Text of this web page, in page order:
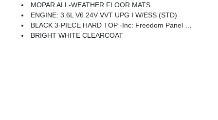
MOPAR ALL-WEATHER FLOOR MATS
ENGINE: 3.6L V6 24V VVT UPG I W/ESS (STD)
BLACK 3-PIECE HARD TOP -inc: Freedom Panel Storage Bag, Rear Window Defroster, Rear Window Wiper/Washer, No Soft Top
BRIGHT WHITE CLEARCOAT